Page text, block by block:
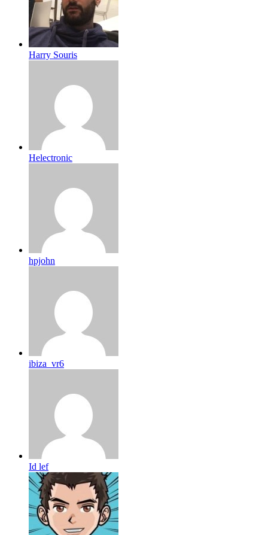
Harry Souris
Helectronic
hpjohn
ibiza_vr6
Id lef